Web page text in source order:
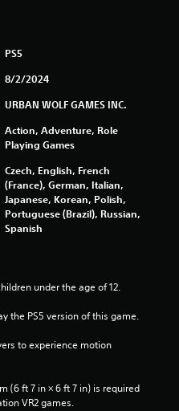
r
m
2
1
r
a
t
PS5
8/2/2024
URBAN WOLF GAMES INC.
Action, Adventure, Role
Playing Games
Czech, English, French
(France), German, Italian,
Japanese, Korean, Polish,
Portuguese (Brazil), Russian,
Spanish
under the age of 12.
the PS5 version of this game.
to experience motion
(6 ft 7 in × 6 ft 7 in) is required
VR2 games.